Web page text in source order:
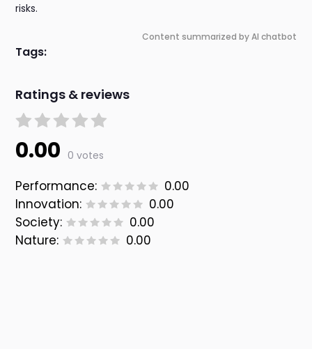
risks.
Content summarized by AI chatbot
Tags:
Ratings & reviews
0.00 0 votes
Performance:
0.00
Innovation:
0.00
Society:
0.00
Nature:
0.00